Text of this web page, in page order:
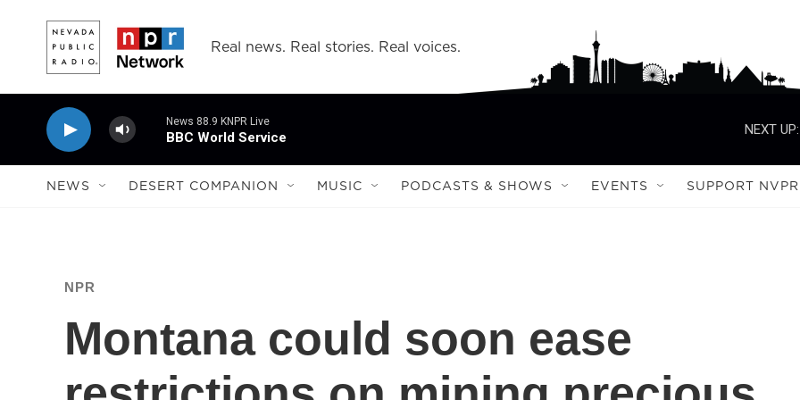
Real news. Real stories. Real voices.
News 88.9 KNPR Live
BBC World Service
NEXT UP:
NEWS DESERT COMPANION MUSIC PODCASTS & SHOWS EVENTS SUPPORT NVPR
NPR
Montana could soon ease